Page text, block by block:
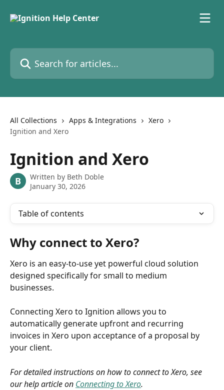
Search for articles...
All Collections Apps & Integrations
Xero
Ignition and Xero
Ignition and Xero
B Written by Beth Doble
January 30, 2026
Table of contents
Why connect to Xero?
Xero is an easy-to-use yet powerful cloud solution
designed specifically for small to medium
businesses.
Connecting Xero to Ignition allows you to
automatically generate upfront and recurring
invoices in Xero upon acceptance of a proposal by
your client.
For detailed instructions on how to connect to Xero, see
our help article on Connecting to Xero.